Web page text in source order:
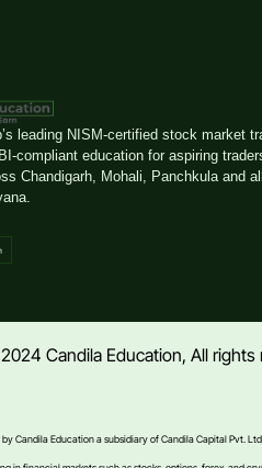
leading NISM-certified stock market
compliant education for aspiring
Chandigarh, Mohali, Panchkula and
Candila Education, All
Candila Education a subsidiary of Candila Capital Pvt.